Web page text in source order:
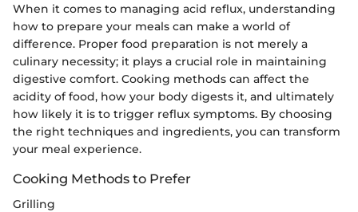
When it comes to managing acid reflux, understanding
how to prepare your meals can make a world of
difference. Proper food preparation is not merely a
culinary necessity; it plays a crucial role in maintaining
digestive comfort. Cooking methods can affect the
acidity of food, how your body digests it, and ultimately
how likely it is to trigger reflux symptoms. By choosing
the right techniques and ingredients, you can transform
your meal experience.
Cooking Methods to Prefer
Grilling